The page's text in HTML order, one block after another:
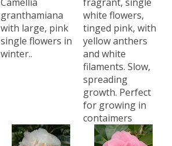
granthamiana
with large, pink
single flowers in
winter..
white flowers,
tinged pink, with
yellow anthers
and white
filaments. Slow,
spreading
growth. Perfect
for growing in
contaimers